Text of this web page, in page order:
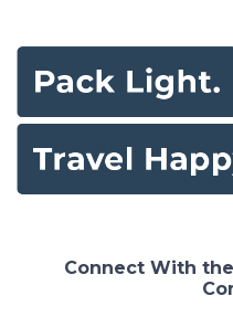
Connect With